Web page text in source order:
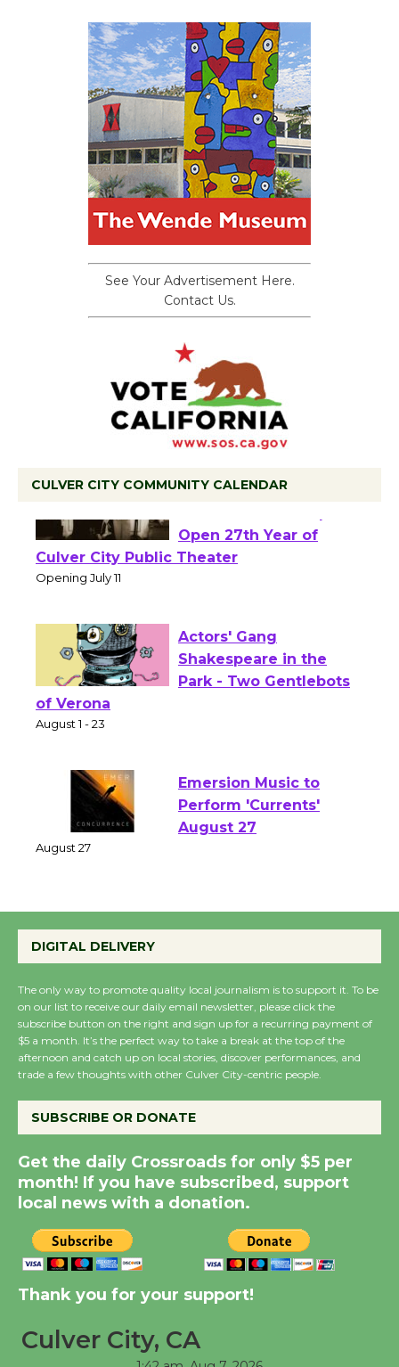
See Your Advertisement Here.
Contact Us.
CULVER CITY COMMUNITY CALENDAR
Wizard's Workshop
Open 27th Year of
Culver City Public Theater
Actors' Gang
Shakespeare in the
of Verona
Emersion Music to
Perform 'Currents'
Host Ruiz - Surviving
the Cuban Revolution
August 8
Summer Nights with
KCRW @The Wende
August 14
New Water Wheel to be
Dedicated @ Culver
City Julian Dixon Library
August 8
Kentwood Players -
Through August 10
DIGITAL DELIVERY
The only way to promote quality local journalism is to support it. To be
on our list to receive our daily email newsletter, please click the
subscribe button on the right and sign up for a recurring payment of
$5 a month. It’s the perfect way to take a break at the top of the
afternoon and catch up on local stories, discover performances, and
trade a few thoughts with other Culver City-centric people.
SUBSCRIBE OR DONATE
Get the daily Crossroads for only $5 per
month! If you have subscribed, support
local news with a donation.
Thank you for your support!
Culver City, CA